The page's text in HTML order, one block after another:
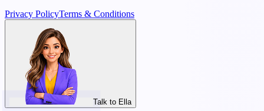
Privacy PolicyTerms & Conditions
Talk to Ella